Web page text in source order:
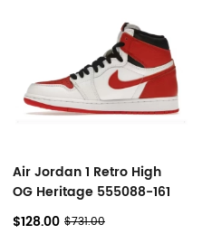
Air Jordan 1 Retro High
OG Heritage 555088-161
$128.00 $731.00